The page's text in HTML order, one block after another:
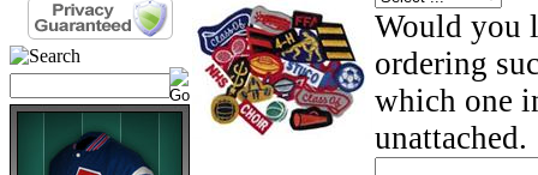
Would you
ordering
which one
unattached.